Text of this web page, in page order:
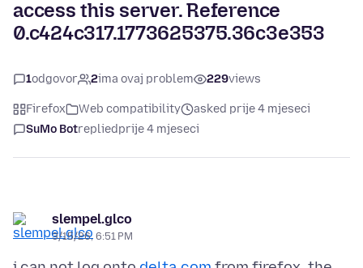
access this server. Reference
0.c424c317.1773625375.36c3e353
1odgovor 2ima ovaj problem 229views
Firefox Web compatibility
asked prije 4 mjeseci
SuMo Botrepliedprije 4 mjeseci
slempel.glco
3/15/26, 6:51 PM